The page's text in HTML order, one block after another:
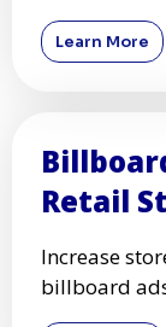
Learn More
Retail
Increase
billboard